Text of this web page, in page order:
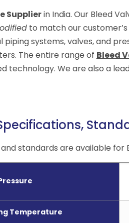
Supplierin India. Our Bleed
to match our customer’s
piping systems, valves, and
The entire range of Bleed
technology. We are also a
standards are available for
Temperature